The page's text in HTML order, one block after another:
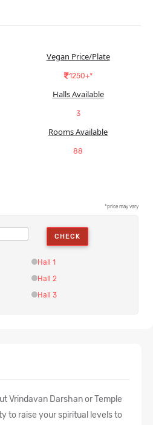
Vegan Price/Plate
1250+*
Halls Available
3
Rooms Available
88
*price may vary
CHECK
Hall 1
Hall 2
Hall 3
Vrindavan Darshan or Temple
to raise your spiritual levels to